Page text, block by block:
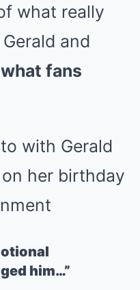
what really
and
fans
him…”